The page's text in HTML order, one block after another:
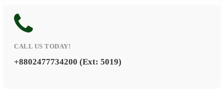
CALL US TODAY!
+8802477734200 (Ext: 5019)